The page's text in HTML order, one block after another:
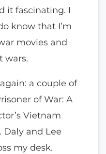
it fascinating. I
know that I’m
movies and
wars.
a couple of
of War: A
Vietnam
Daly and Lee
my desk.